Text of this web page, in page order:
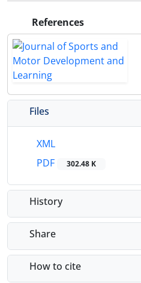
References
Files
XML
PDF
302.48 K
History
Share
How to cite